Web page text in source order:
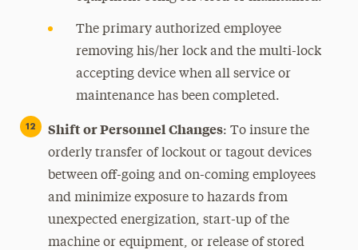
The primary authorized employee
removing his/her lock and the multi-lock
accepting device when all service or
maintenance has been completed.
Shift or Personnel Changes: To insure the
orderly transfer of lockout or tagout devices
between off-going and on-coming employees
and minimize exposure to hazards from
unexpected energization, start-up of the
machine or equipment, or release of stored